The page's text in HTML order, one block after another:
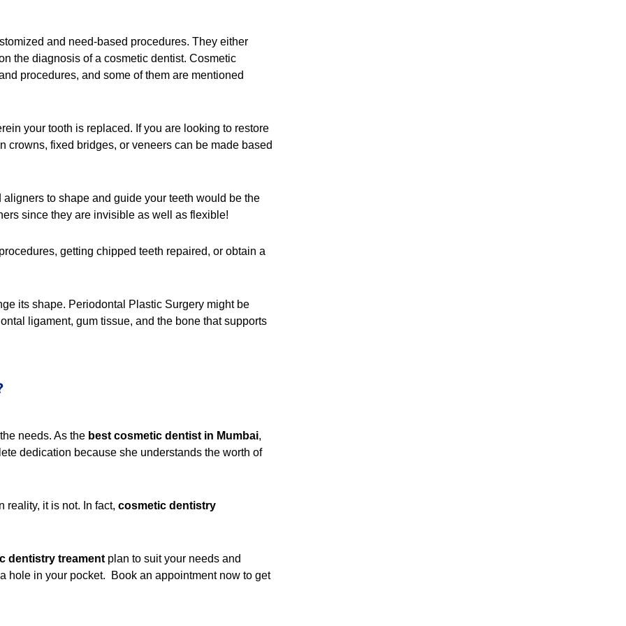
and need-based procedures. They either
the diagnosis of a cosmetic dentist. Cosmetic
procedures, and some of them are mentioned
your tooth is replaced. If you are looking to restore
fixed bridges, or veneers can be made based
to shape and guide your teeth would be the
since they are invisible as well as flexible!
getting chipped teeth repaired, or obtain a
its shape. Periodontal Plastic Surgery might be
ligament, gum tissue, and the bone that supports
needs. As the best cosmetic dentist in Mumbai,
dedication because she understands the worth of
reality, it is not. In fact, cosmetic dentistry
dentistry treamentplan to suit your needs and
hole in your pocket. Book an appointment now to get